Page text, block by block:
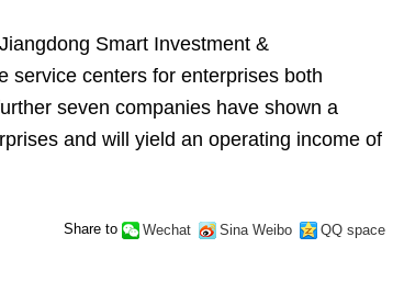
Smart Investment &
service centers for enterprises both
seven companies have shown a
and will yield an operating income of
Share to Wechat Sina Weibo QQ space